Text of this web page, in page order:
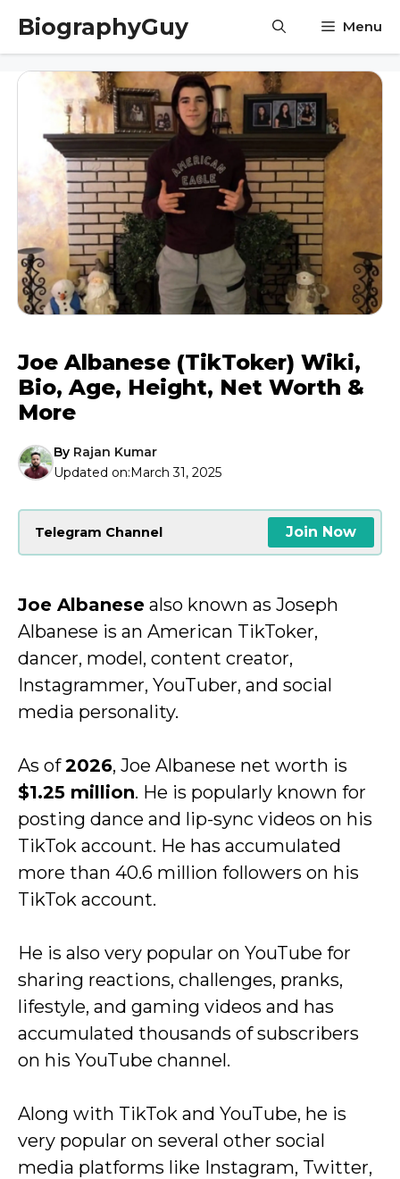
Skip
content
BiographyGuy Menu
Joe Albanese (TikToker) Wiki,
Bio, Age, Height, Net Worth &
More
By Rajan Kumar
Updated on:March 31, 2025
Telegram Channel Join Now
Joe Albanese also known as Joseph
Albanese is an American TikToker,
dancer, model, content creator,
Instagrammer, YouTuber, and social
media personality.
As of2026, Joe Albanese net worth is
$1.25 million. He is popularly known for
posting dance and lip-sync videos on his
TikTok account. He has accumulated
more than 40.6 million followers on his
TikTok account.
He is also very popular on YouTube for
sharing reactions, challenges, pranks,
lifestyle, and gaming videos and has
accumulated thousands of subscribers
on his YouTube channel.
Along with TikTok and YouTube, he is
very popular on several other social
media platforms like Instagram, Twitter,